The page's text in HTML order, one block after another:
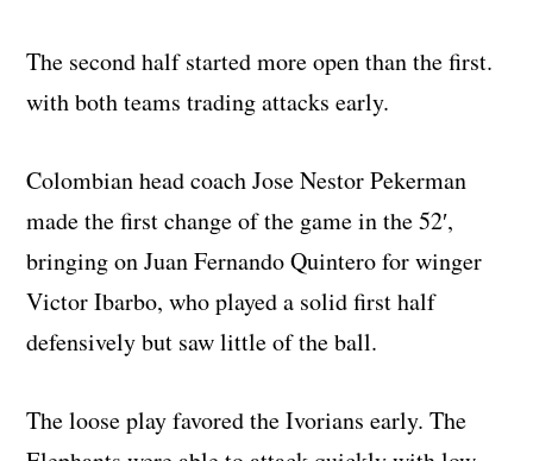
The second half started more open than the first.
with both teams trading attacks early.
Colombian head coach Jose Nestor Pekerman
made the first change of the game in the 52′,
bringing on Juan Fernando Quintero for winger
Victor Ibarbo, who played a solid first half
defensively but saw little of the ball.
The loose play favored the Ivorians early. The